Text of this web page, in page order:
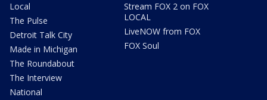
Local
The Pulse
Detroit Talk City
Made in Michigan
The Roundabout
The Interview
National
Stream FOX 2 on FOX
LOCAL
LiveNOW from FOX
FOX Soul